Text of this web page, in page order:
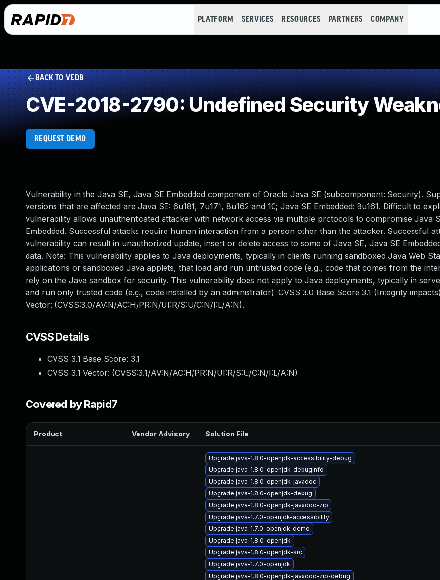
PLATFORM SERVICES RESOURCES PARTNERS COMPANY
BACK TO VEDB
CVE-2018-2790: Undefined Security
REQUEST DEMO
Vulnerability in the Java SE, Java SE Embedded component of Oracle Java SE (subcomponent: Security).
versions that are affected are Java SE: 6u181, 7u171, 8u162 and 10; Java SE Embedded: 8u161. Difficult to
vulnerability allows unauthenticated attacker with network access via multiple protocols to compromise Java
Embedded. Successful attacks require human interaction from a person other than the attacker. Successful
vulnerability can result in unauthorized update, insert or delete access to some of Java SE, Java SE
data. Note: This vulnerability applies to Java deployments, typically in clients running sandboxed Java Web
applications or sandboxed Java applets, that load and run untrusted code (e.g., code that comes from the
rely on the Java sandbox for security. This vulnerability does not apply to Java deployments, typically in
and run only trusted code (e.g., code installed by an administrator). CVSS 3.0 Base Score 3.1 (Integrity
Vector: (CVSS:3.0/AV:N/AC:H/PR:N/UI:R/S:U/C:N/I:L/A:N).
CVSS Details
CVSS 3.1 Base Score: 3.1
CVSS 3.1 Vector: (CVSS:3.1/AV:N/AC:H/PR:N/UI:R/S:U/C:N/I:L/A:N)
Covered by Rapid7
Product Vendor Advisory Solution File
Upgrade java-1.8.0-openjdk-accessibility-debug
Upgrade java-1.8.0-openjdk-debuginfo
Upgrade java-1.8.0-openjdk-javadoc
Upgrade java-1.8.0-openjdk-debug
Upgrade java-1.8.0-openjdk-javadoc-zip
Upgrade java-1.7.0-openjdk-accessibility
Upgrade java-1.7.0-openjdk-demo
Upgrade java-1.8.0-openjdk
Upgrade java-1.8.0-openjdk-src
Upgrade java-1.7.0-openjdk
Upgrade java-1.8.0-openjdk-javadoc-zip-debug